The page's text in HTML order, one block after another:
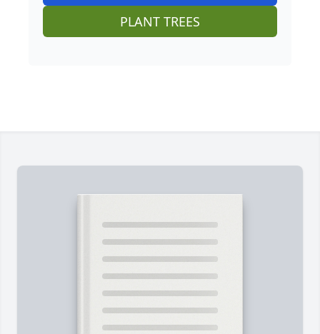
PLANT TREES